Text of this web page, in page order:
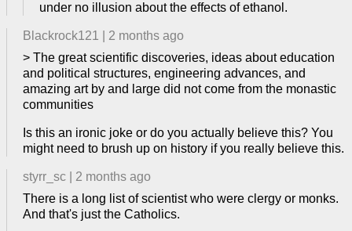
under no illusion about the effects of ethanol.
Blackrock121
2 months ago
> The great scientific discoveries, ideas about education
and political structures, engineering advances, and
amazing art by and large did not come from the monastic
communities
Is this an ironic joke or do you actually believe this? You
might need to brush up on history if you really believe this.
styrr_sc
2 months ago
There is a long list of scientist who were clergy or monks.
And that's just the Catholics.